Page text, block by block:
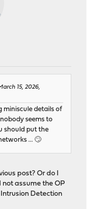
15, 2026,
miniscule details of
seems to
should put the
... 🙄
post? Or do I
assume the OP
Detection